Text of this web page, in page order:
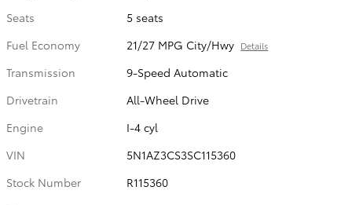
Seats
5 seats
Fuel Economy
21/27 MPG City/Hwy Details
Transmission
9-Speed Automatic
Drivetrain
All-Wheel Drive
Engine
I-4 cyl
VIN
5N1AZ3CS3SC115360
Stock Number
R115360